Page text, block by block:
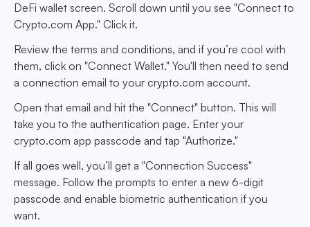
DeFi wallet screen. Scroll down until you see "Connect to
Crypto.com App." Click it.
Review the terms and conditions, and if you’re cool with
them, click on "Connect Wallet." You'll then need to send
a connection email to your crypto.com account.
Open that email and hit the "Connect" button. This will
take you to the authentication page. Enter your
crypto.com app passcode and tap "Authorize."
If all goes well, you’ll get a "Connection Success"
message. Follow the prompts to enter a new 6-digit
passcode and enable biometric authentication if you
want.